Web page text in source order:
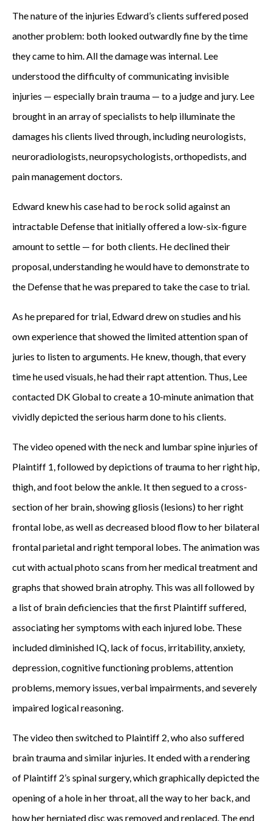
The nature of the injuries Edward’s clients suffered posed
another problem: both looked outwardly fine by the time
they came to him. All the damage was internal. Lee
understood the difficulty of communicating invisible
injuries — especially brain trauma — to a judge and jury. Lee
brought in an array of specialists to help illuminate the
damages his clients lived through, including neurologists,
neuroradiologists, neuropsychologists, orthopedists, and
pain management doctors.
Edward knew his case had to be rock solid against an
intractable Defense that initially offered a low-six-figure
amount to settle — for both clients. He declined their
proposal, understanding he would have to demonstrate to
the Defense that he was prepared to take the case to trial.
As he prepared for trial, Edward drew on studies and his
own experience that showed the limited attention span of
juries to listen to arguments. He knew, though, that every
time he used visuals, he had their rapt attention. Thus, Lee
contacted DK Global to create a 10-minute animation that
vividly depicted the serious harm done to his clients.
The video opened with the neck and lumbar spine injuries of
Plaintiff 1, followed by depictions of trauma to her right hip,
thigh, and foot below the ankle. It then segued to a cross-
section of her brain, showing gliosis (lesions) to her right
frontal lobe, as well as decreased blood flow to her bilateral
frontal parietal and right temporal lobes. The animation was
cut with actual photo scans from her medical treatment and
graphs that showed brain atrophy. This was all followed by
a list of brain deficiencies that the first Plaintiff suffered,
associating her symptoms with each injured lobe. These
included diminished IQ, lack of focus, irritability, anxiety,
depression, cognitive functioning problems, attention
problems, memory issues, verbal impairments, and severely
impaired logical reasoning.
The video then switched to Plaintiff 2, who also suffered
brain trauma and similar injuries. It ended with a rendering
of Plaintiff 2’s spinal surgery, which graphically depicted the
opening of a hole in her throat, all the way to her back, and
how her herniated disc was removed and replaced. The end